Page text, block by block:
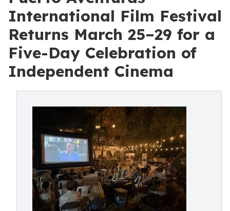
International Film Festival
Returns March 25–29 for a
Five-Day Celebration of
Independent Cinema